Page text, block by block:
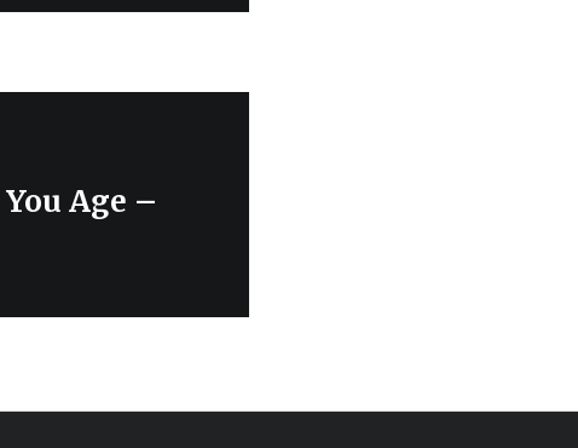
Age –